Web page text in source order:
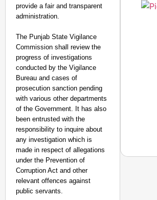
provide a fair and transparent
administration.
The Punjab State Vigilance
Commission shall review the
progress of investigations
conducted by the Vigilance
Bureau and cases of
prosecution sanction pending
with various other departments
of the Government. It has also
been entrusted with the
responsibility to inquire about
any investigation which is
made in respect of allegations
under the Prevention of
Corruption Act and other
relevant offences against
public servants.